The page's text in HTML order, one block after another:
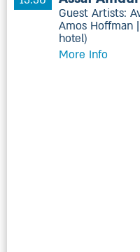
Guest Artists:
Amos Hoffman
hotel)
More Info